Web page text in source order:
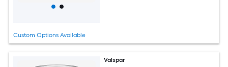
Custom Options Available
Valspar